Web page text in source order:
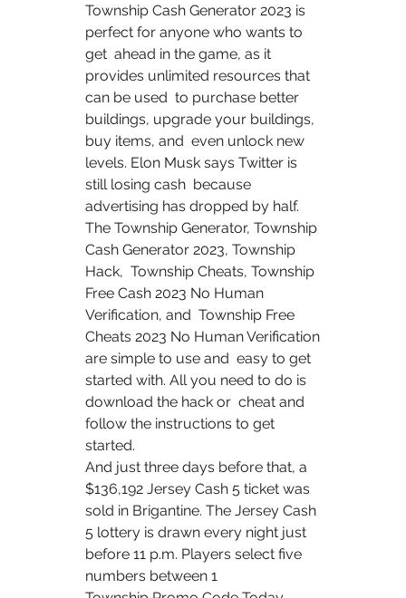
Township Cash Generator 2023 is
perfect for anyone who wants to
get  ahead in the game, as it
provides unlimited resources that
can be used  to purchase better
buildings, upgrade your buildings,
buy items, and  even unlock new
levels. Elon Musk says Twitter is
still losing cash  because
advertising has dropped by half.
The Township Generator, Township
Cash Generator 2023, Township
Hack,  Township Cheats, Township
Free Cash 2023 No Human
Verification, and  Township Free
Cheats 2023 No Human Verification
are simple to use and  easy to get
started with. All you need to do is
download the hack or  cheat and
follow the instructions to get
started.
And just three days before that, a
$136,192 Jersey Cash 5 ticket was
sold in Brigantine. The Jersey Cash
5 lottery is drawn every night just
before 11 p.m. Players select five
numbers between 1